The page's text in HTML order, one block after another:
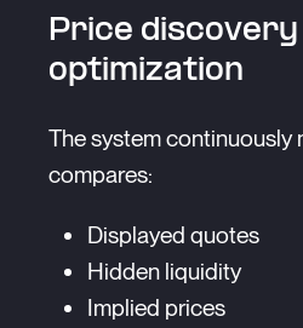
Price discovery
optimization
The system continuously
compares:
Displayed quotes
Hidden liquidity
Implied prices